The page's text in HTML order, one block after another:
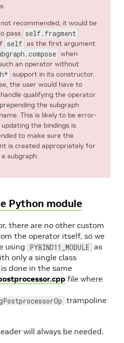
recommended, it would be
pass self.fragment
self as the first argument
when
an operator without
support in its constructor.
the user would have to
qualifying the operator
the subgraph
This is likely to be error-
updating the bindings is
to make sure the
is created appropriately for
subgraph.
Python module
there are no other custom
the operator itself, so we
using PYBIND11_MODULE as
only a single class
done in the same
file where
trampoline
will always be needed.